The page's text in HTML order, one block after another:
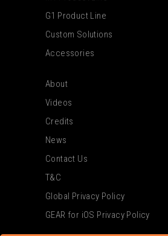
G1 Product Line
Custom Solutions
Accessories
About
Videos
Credits
News
Contact Us
T&C
Global Privacy Policy
GEAR for iOS Privacy Policy